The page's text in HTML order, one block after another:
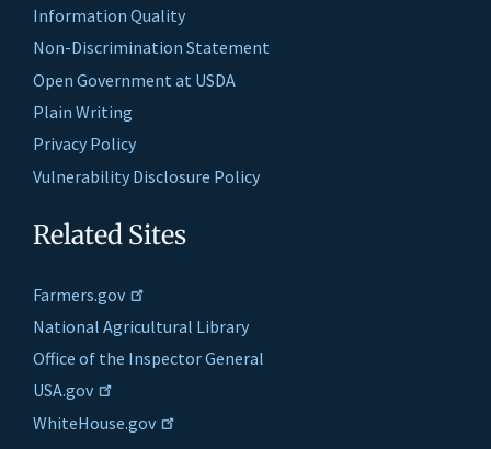
Information Quality
Non-Discrimination Statement
Open Government at USDA
Plain Writing
Privacy Policy
Vulnerability Disclosure Policy
Related Sites
Farmers.gov
National Agricultural Library
Office of the Inspector General
USA.gov
WhiteHouse.gov